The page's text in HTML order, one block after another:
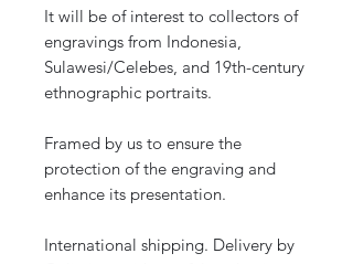
It will be of interest to collectors of
engravings from Indonesia,
Sulawesi/Celebes, and 19th-century
ethnographic portraits.
Framed by us to ensure the
protection of the engraving and
enhance its presentation.
International shipping. Delivery by